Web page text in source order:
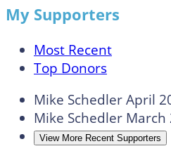
My Supporters
Most Recent
Top Donors
Mike SchedlerApril
Mike Schedler March
View More Recent Supporters